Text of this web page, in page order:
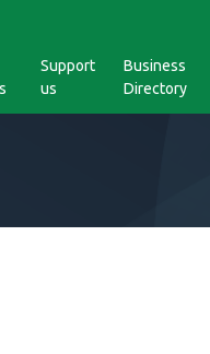
Support
us
Business
Directory